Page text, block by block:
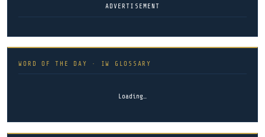
ADVERTISEMENT
WORD OF THE DAY · IW GLOSSARY
Loading…